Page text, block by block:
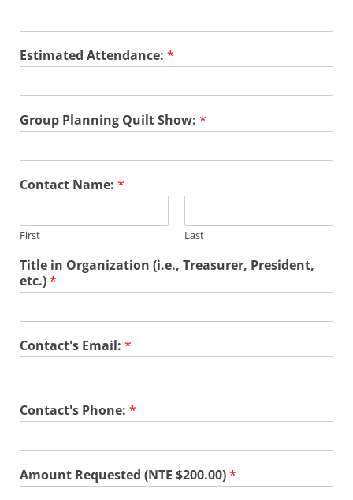
*
N
m
G
o
p
Estimated Attendance: *
Group Planning Quilt Show: *
Contact Name: *
First Last
Title in Organization (i.e., Treasurer, President,
etc.)*
Contact's Email: *
Contact's Phone: *
Amount Requested (NTE $200.00)*